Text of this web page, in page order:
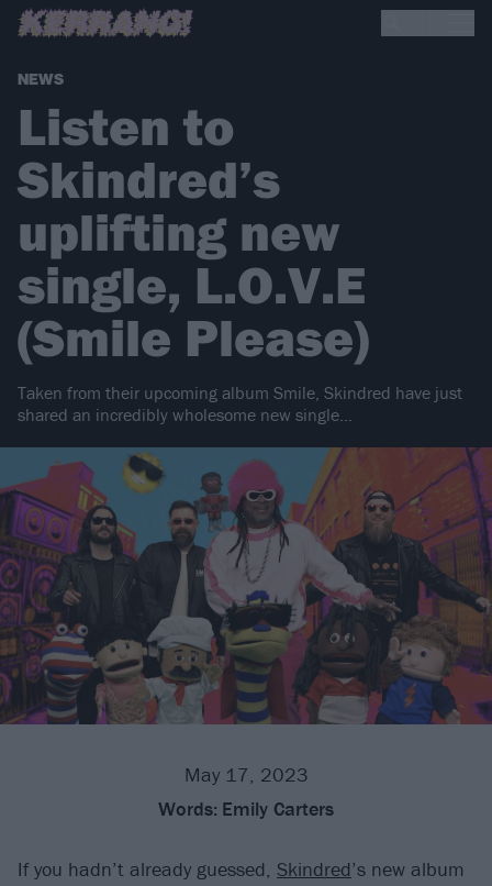
NEWS
Listen to
Skindred’s
uplifting new
single, L.O.V.E
(Smile Please)
Taken from their upcoming album Smile, Skindred have just
shared an incredibly wholesome new single…
May 17, 2023
Words: Emily Carters
If you hadn’t already guessed, Skindred’s new album